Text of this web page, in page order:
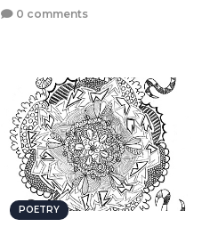
0 comments
POETRY